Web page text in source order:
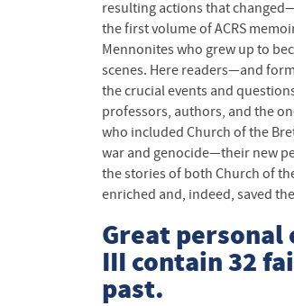
resulting actions that
the first volume ofACRS
Mennonites who grew up to
scenes. Here readers—and
the crucial events and
professors, authors, and the
who included Church of the
war and genocide—their new
the stories of both Church of
enriched and, indeed, saved
Great personal
III contain 32
past.